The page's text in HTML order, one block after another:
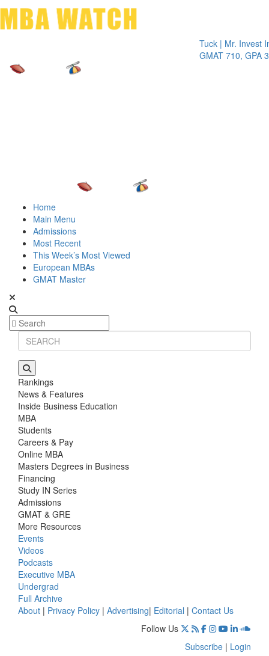
Tuck | Mr. Invest In
GMAT 710, GPA 3.1
Home
Main Menu
Admissions
Most Recent
This Week’s Most Viewed
European MBAs
GMAT Master
Rankings
News & Features
Inside Business Education
MBA
Students
Careers & Pay
Online MBA
Masters Degrees in Business
Financing
Study IN Series
Admissions
GMAT & GRE
More Resources
Events
Videos
Podcasts
Executive MBA
Undergrad
Full Archive
About | Privacy Policy | Advertising| Editorial | Contact Us
Follow Us
Subscribe | Login